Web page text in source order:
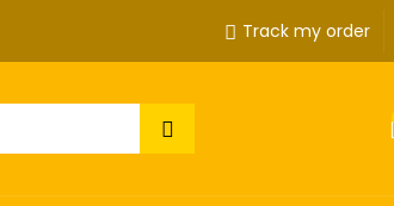
Track my order